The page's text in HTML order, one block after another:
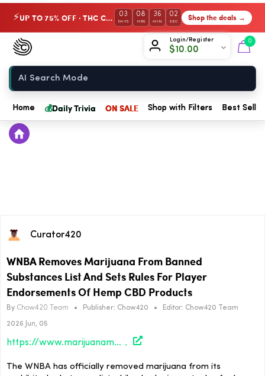
⚡ UP TO 75% OFF · THC Collection 03
DAYS
08
HRS
36
MIN
01
SEC Shop the deals →
Login/Register
$10.00
0
Chow420
Home
Home 💰Daily Trivia ON SALE Shop with Filters Best
Curator420
WNBA Removes Marijuana From Banned
Substances List And Sets Rules For Player
Endorsements Of Hemp CBD Products
By Chow420 Team • Publisher: Chow420 • Editor: Chow420 Team
2026 Jun, 05
https://www.marijuanamoment.net/wnba-removes-marijuana-from-banned-substances-list-and-sets-rules-for-player-endorsements-of-hemp-cbd-products/
The WNBA has officially removed marijuana from its